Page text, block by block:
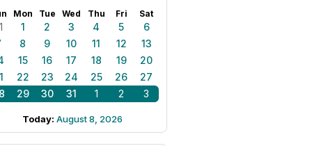
Mon Tue Wed Thu Fri Sat
1 2 3 4 5
6
8 9 10 11 12
13
15 16 17 18 19
20
22 23 24 25 26
27
29 30 31 1 2 3
Today: August 8, 2026